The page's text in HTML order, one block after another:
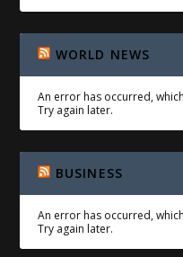
WORLD NEWS
An error has occurred,
Try again later.
BUSINESS
An error has occurred,
Try again later.